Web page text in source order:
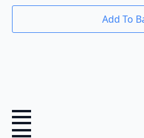
Add To